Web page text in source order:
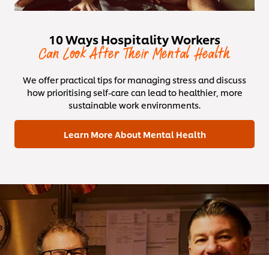
10 Ways Hospitality Workers
Can Look After Their Mental Health
We offer practical tips for managing stress and discuss
how prioritising self-care can lead to healthier, more
sustainable work environments.
Learn More About Mental Health